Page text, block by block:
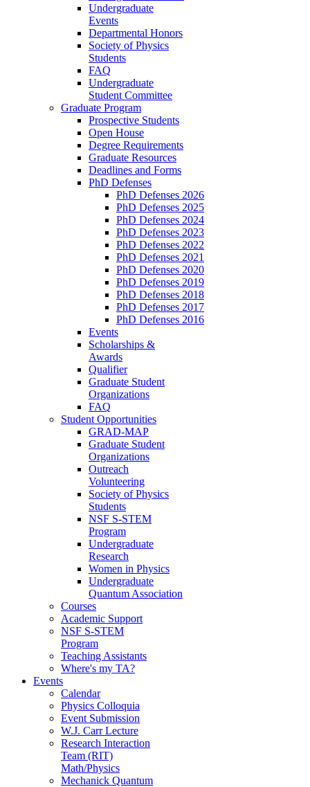
Undergraduate
Events
Departmental Honors
Society of Physics
Students
FAQ
Undergraduate
Student Committee
Graduate Program
Prospective Students
Open House
Degree Requirements
Graduate Resources
Deadlines and Forms
PhD Defenses
PhD Defenses 2026
PhD Defenses 2025
PhD Defenses 2024
PhD Defenses 2023
PhD Defenses 2022
PhD Defenses 2021
PhD Defenses 2020
PhD Defenses 2019
PhD Defenses 2018
PhD Defenses 2017
PhD Defenses 2016
Events
Scholarships &
Awards
Qualifier
Graduate Student
Organizations
FAQ
Student Opportunities
GRAD-MAP
Graduate Student
Organizations
Outreach
Volunteering
Society of Physics
Students
NSF S-STEM
Program
Undergraduate
Research
Women in Physics
Undergraduate
Quantum Association
Courses
Academic Support
NSF S-STEM
Program
Teaching Assistants
Where's my TA?
Events
Calendar
Physics Colloquia
Event Submission
W.J. Carr Lecture
Research Interaction
Team (RIT)
Math/Physics
Mechanick Quantum